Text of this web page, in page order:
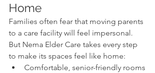
Home
Families often fear that moving parents
to a care facility will feel impersonal.
But Nema Elder Care takes every step
to make its spaces feel like home:
Comfortable, senior-friendly rooms